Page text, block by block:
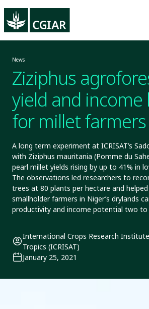
News
Ziziphus
yield and income
for millet
A long term experiment at ICRISAT’s
with Ziziphus mauritania (Pomme du
pearl millet yields rising by up to 41% in
The observations led researchers to
trees at 80 plants per hectare and
smallholder farmers in Niger’s drylands
productivity and income potential two
International Crops Research
Tropics (ICRISAT)
January 25, 2021